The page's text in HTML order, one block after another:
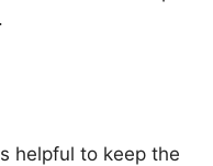
helpful to keep the